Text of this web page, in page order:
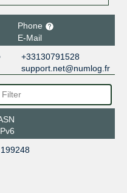
Phone
E-Mail
+33130791528
support.net@numlog.fr
199248